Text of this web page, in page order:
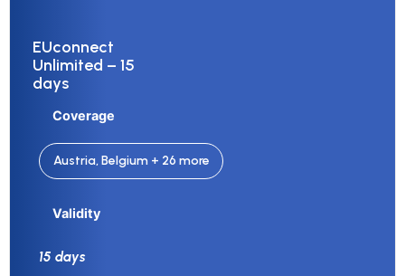
EUconnect
Unlimited – 15
days
Coverage
Austria, Belgium + 26 more
Validity
15 days